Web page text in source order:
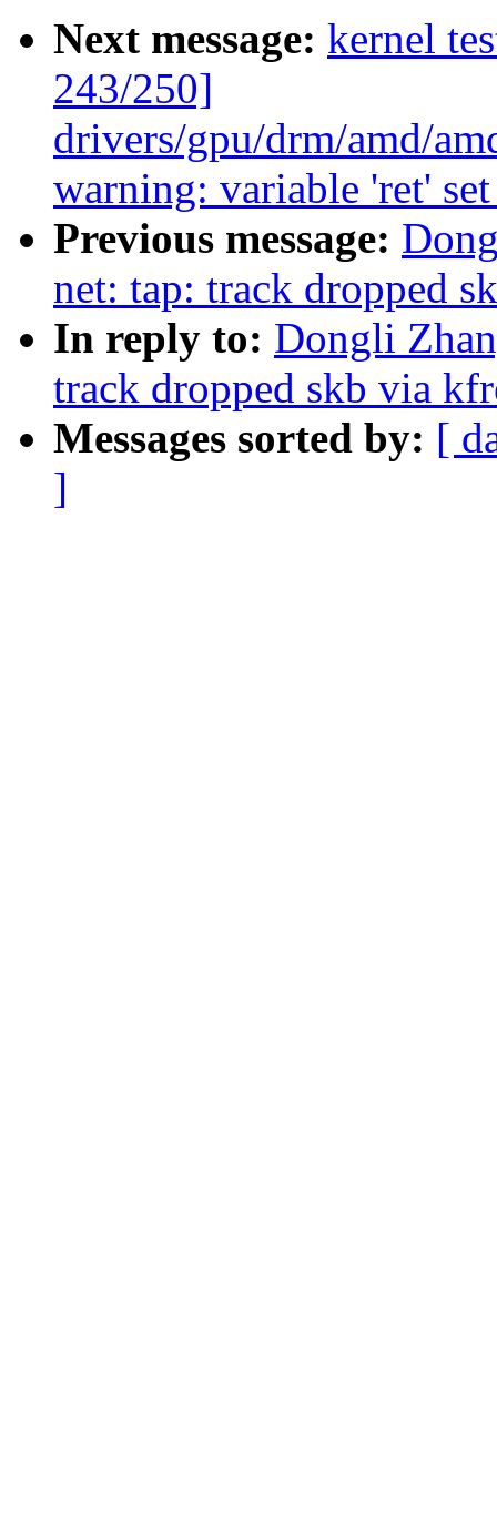
Next message: kernel
243/250]
drivers/gpu/drm/amd/
warning: variable 'ret'
Previous message:
net: tap: track dropped
In reply to: Dongli
track dropped skb via
Messages sorted by: [
]